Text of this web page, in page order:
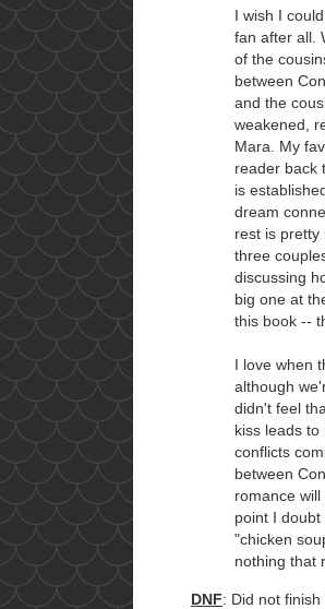
I wish I
fan after all.
of the
between
and the
weakened,
Mara. My
reader back
is
dream
rest is
three
discussing
big one at
this book --
I love when
although
didn't feel
kiss leads
conflicts
between
romance
point I
"chicken
nothing that
DNF: Did not